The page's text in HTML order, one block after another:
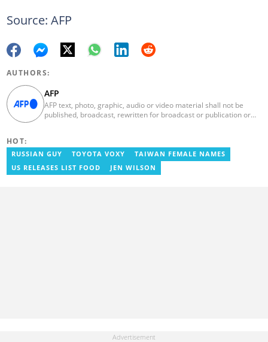
Source: AFP
AUTHORS:
AFP
AFP text, photo, graphic, audio or video material shall not be
published, broadcast, rewritten for broadcast or publication or
not be held liable for any delays, inaccuracies, errors or
omissions in any AFP news material or in transmission or delivery
of all or any part thereof or for any damages whatsoever. As a
HOT:
RUSSIAN GUY TOYOTA VOXY
TAIWAN FEMALE NAMES
US RELEASES LIST FOOD
JEN WILSON